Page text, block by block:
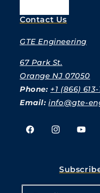
Contact Us
GTE Engineering
67 Park St.
Orange NJ 07050
Phone: +1 (866)
Email:info@gte-
FacebookInstagram